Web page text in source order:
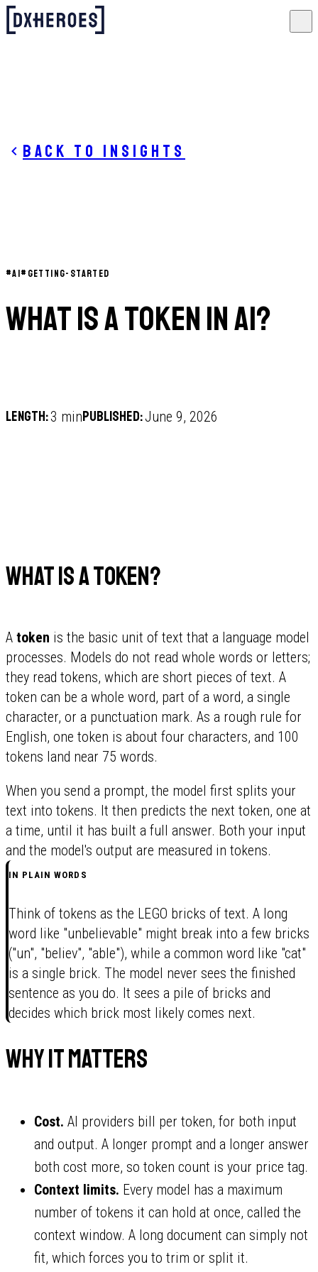
Back to insights
#AI# GETTING-STARTED
What is a token in AI?
Length:3 minPublished:June 9, 2026
What is a token?
A token is the basic unit of text that a language model
processes. Models do not read whole words or letters;
they read tokens, which are short pieces of text. A
token can be a whole word, part of a word, a single
character, or a punctuation mark. As a rough rule for
English, one token is about four characters, and 100
tokens land near 75 words.
When you send a prompt, the model first splits your
text into tokens. It then predicts the next token, one at
a time, until it has built a full answer. Both your input
and the model's output are measured in tokens.
IN PLAIN WORDS
Think of tokens as the LEGO bricks of text. A long
word like "unbelievable" might break into a few bricks
("un", "believ", "able"), while a common word like "cat"
is a single brick. The model never sees the finished
sentence as you do. It sees a pile of bricks and
decides which brick most likely comes next.
Why it matters
Cost. AI providers bill per token, for both input
and output. A longer prompt and a longer answer
both cost more, so token count is your price tag.
Context limits. Every model has a maximum
number of tokens it can hold at once, called the
context window. A long document can simply not
fit, which forces you to trim or split it.